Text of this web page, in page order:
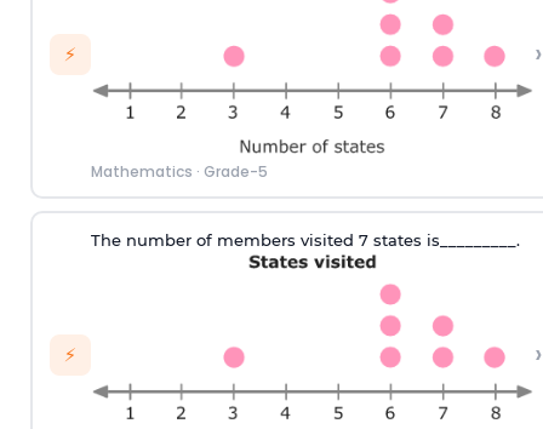
⚡
Mathematics · Grade-5
›
⚡
The number of members visited 7 states is_________.
›